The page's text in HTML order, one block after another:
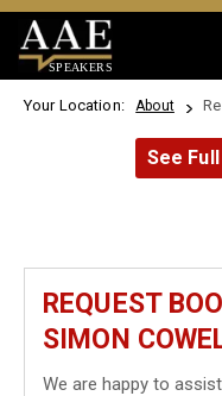
SPEAKERS
Your Location: About
See
REQUEST
SIMON
We are happy to